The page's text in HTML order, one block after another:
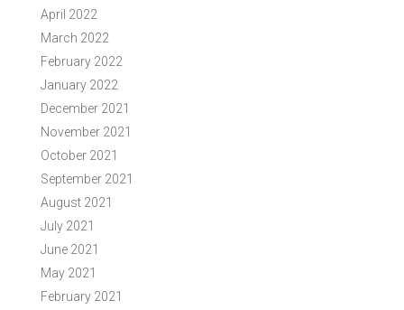
April 2022
March 2022
February 2022
January 2022
December 2021
November 2021
October 2021
September 2021
August 2021
July 2021
June 2021
May 2021
February 2021